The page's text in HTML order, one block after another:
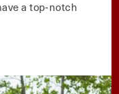
a top-notch